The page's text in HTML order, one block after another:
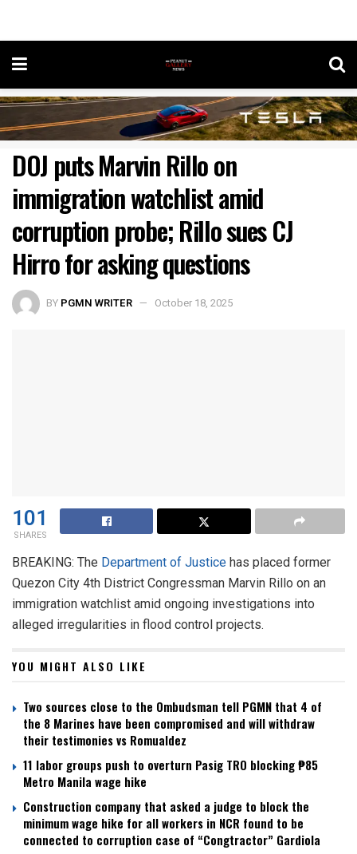
DOJ puts Marvin Rillo on
immigration watchlist amid
corruption probe; Rillo sues CJ
Hirro for asking questions
BY PGMN WRITER October 18, 2025
101
SHARES
BREAKING: The Department of Justice has placed former
Quezon City 4th District Congressman Marvin Rillo on an
immigration watchlist amid ongoing investigations into
alleged irregularities in flood control projects.
YOU MIGHT ALSO LIKE
Two sources close to the Ombudsman tell PGMN that 4 of
the 8 Marines have been compromised and will withdraw
their testimonies vs Romualdez
11 labor groups push to overturn Pasig TRO blocking ₱85
Metro Manila wage hike
Construction company that asked a judge to block the
minimum wage hike for all workers in NCR found to be
connected to corruption case of “Congtractor” Gardiola